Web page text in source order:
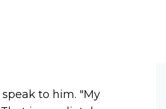
to him. "My